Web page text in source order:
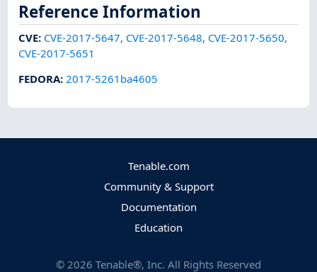
Reference Information
CVE: CVE-2017-5647, CVE-2017-5648, CVE-2017-5650,
CVE-2017-5651
FEDORA:2017-5261ba4605
Tenable.com
Community & Support
Documentation
Education
© 2026 Tenable®, Inc. All Rights Reserved